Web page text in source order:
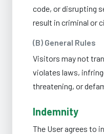
code, or disrupting
result in criminal or
(B) General Rules
Visitors may not
violates laws,
threatening, or
Indemnity
The User agrees to